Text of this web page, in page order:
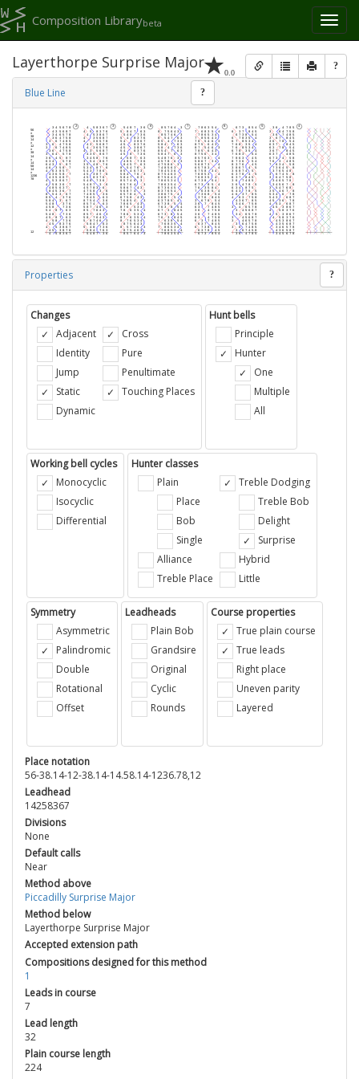
Toggle
Composition Librarybeta
0.0 ?
Layerthorpe Surprise Major
Blue Line ?
Properties ?
Changes
Adjacent
Identity
Jump
Static
Dynamic
Cross
Pure
Penultimate
Touching Places
Hunt bells
Principle
Hunter
One
Multiple
All
Working bell cycles
Monocyclic
Isocyclic
Differential
Hunter classes
Plain
Place
Bob
Single
Alliance
Treble Place
Treble Dodging
Treble Bob
Delight
Surprise
Hybrid
Little
Symmetry
Asymmetric
Palindromic
Double
Rotational
Offset
Leadheads
Plain Bob
Grandsire
Original
Cyclic
Rounds
Course properties
True plain course
True leads
Right place
Uneven parity
Layered
Place notation
56-38.14-12-38.14-14.58.14-1236.78,12
Leadhead
14258367
Divisions
None
Default calls
Near
Method above
Piccadilly Surprise Major
Method below
Layerthorpe Surprise Major
Accepted extension path
Compositions designed for this method
1
Leads in course
7
Lead length
32
Plain course length
224